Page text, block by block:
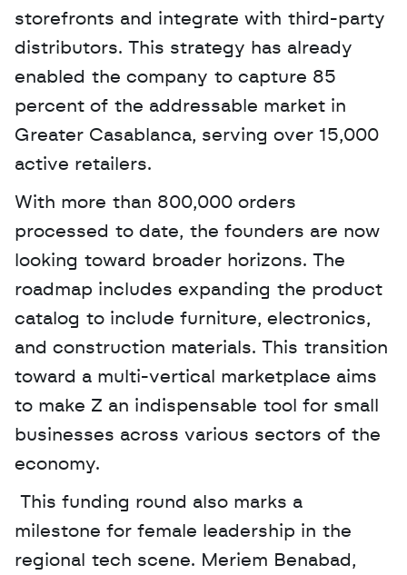
storefronts and integrate with third-party
distributors. This strategy has already
enabled the company to capture 85
percent of the addressable market in
Greater Casablanca, serving over 15,000
active retailers.
With more than 800,000 orders
processed to date, the founders are now
looking toward broader horizons. The
roadmap includes expanding the product
catalog to include furniture, electronics,
and construction materials. This transition
toward a multi-vertical marketplace aims
to make Z an indispensable tool for small
businesses across various sectors of the
economy.
milestone for female leadership in the
regional tech scene. Meriem Benabad,